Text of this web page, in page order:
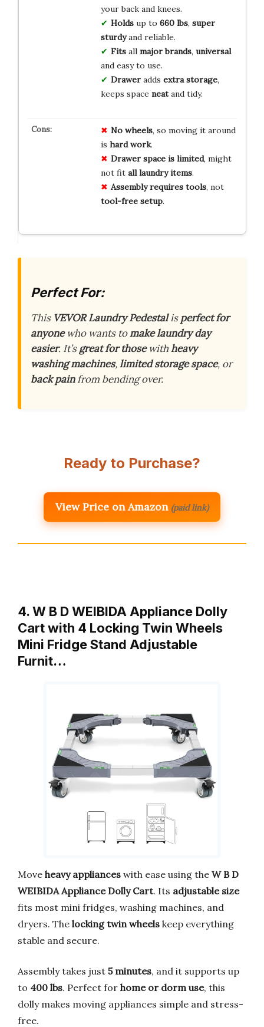
your back and knees.
Holdsup to 660 lbs, super
sturdyand reliable.
Fitsall major brands, universal
and easy to use.
Draweradds extra storage,
keeps space neatand tidy.
No wheels, so moving it around
is hard work.
Drawer space is limited, might
not fit all laundry items.
Assembly requires tools, not
tool-free setup.
Perfect For:
This VEVOR Laundry Pedestalisperfect for
anyonewho wants tomake laundry day
easier. It’sgreat for thosewithheavy
washing machines,limited storage space, or
back painfrom bending over.
Ready to Purchase?
View Price on Amazon (paid link)
4. W B D WEIBIDA Appliance Dolly
Cart with 4 Locking Twin Wheels
Mini Fridge Stand Adjustable
Furnit…
Move heavy appliances with ease using the W B D
WEIBIDA Appliance Dolly Cart. Its adjustable size
fits most mini fridges, washing machines, and
dryers. The locking twin wheels keep everything
stable and secure.
Assembly takes just 5 minutes, and it supports up
to 400 lbs. Perfect for home or dorm use, this
dolly makes moving appliances simple and stress-
free.